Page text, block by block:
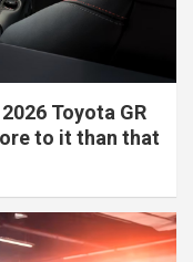
Toyota GR
to it than that